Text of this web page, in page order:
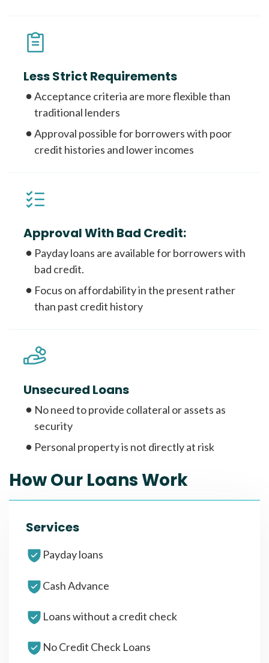
Less Strict Requirements
Acceptance criteria are more flexible than
traditional lenders
Approval possible for borrowers with poor
credit histories and lower incomes
Approval With Bad Credit:
Payday loans are available for borrowers with
bad credit.
Focus on affordability in the present rather
than past credit history
Unsecured Loans
No need to provide collateral or assets as
security
Personal property is not directly at risk
How Our Loans Work
Services
Payday loans
Cash Advance
Loans without a credit check
No Credit Check Loans